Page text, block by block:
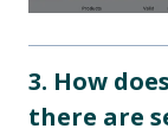
3. How
there are